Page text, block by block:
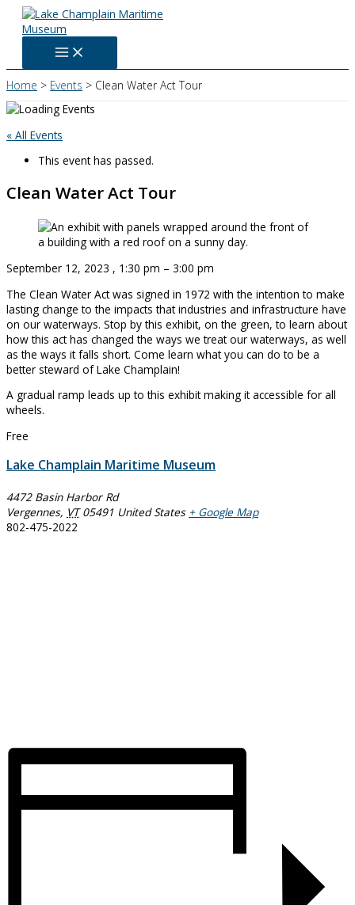
Skip
content
Home Events Clean Water Act Tour
« All Events
This event has passed.
Clean Water Act Tour
September 12, 2023 , 1:30 pm – 3:00 pm
The Clean Water Act was signed in 1972 with the intention to make
lasting change to the impacts that industries and infrastructure have
on our waterways. Stop by this exhibit, on the green, to learn about
how this act has changed the ways we treat our waterways, as well
as the ways it falls short. Come learn what you can do to be a
better steward of Lake Champlain!
A gradual ramp leads up to this exhibit making it accessible for all
wheels.
Free
Lake Champlain Maritime Museum
4472 Basin Harbor Rd
Vergennes, VT 05491 United States + Google Map
802-475-2022